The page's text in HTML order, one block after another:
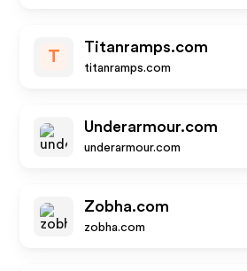
T
Titanramps.com
titanramps.com
Underarmour.com
underarmour.com
Zobha.com
zobha.com